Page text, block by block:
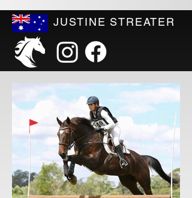
JUSTINE STREATER